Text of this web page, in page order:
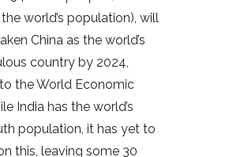
world’s population), will
China as the world’s
country by 2024,
the World Economic
India has the world’s
population, it has yet to
this, leaving some 30